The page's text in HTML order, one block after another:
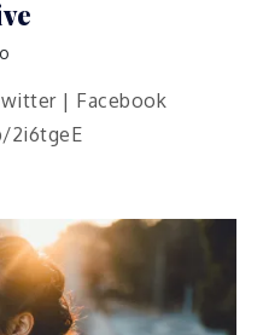
| Facebook
2i6tgeE